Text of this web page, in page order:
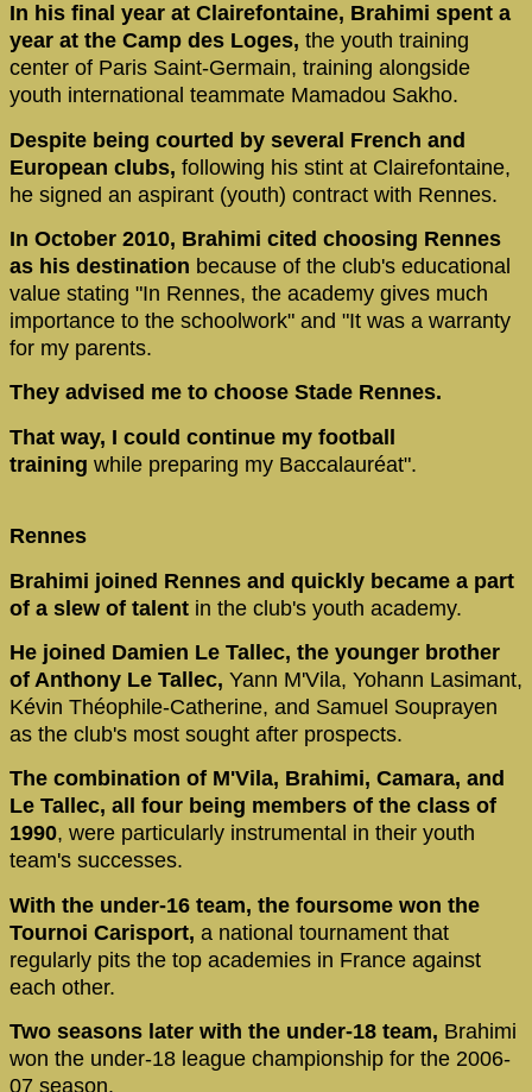
In his final year at Clairefontaine, Brahimi spent a
year at the Camp des Loges, the youth training
center of Paris Saint-Germain, training alongside
youth international teammate Mamadou Sakho.
Despite being courted by several French and
European clubs, following his stint at Clairefontaine,
he signed an aspirant (youth) contract with Rennes.
In October 2010, Brahimi cited choosing Rennes
as his destination because of the club's educational
value stating "In Rennes, the academy gives much
importance to the schoolwork" and "It was a warranty
for my parents.
They advised me to choose Stade Rennes.
That way, I could continue my football
training while preparing my Baccalauréat".
Rennes
Brahimi joined Rennes and quickly became a part
of a slew of talent in the club's youth academy.
He joined Damien Le Tallec, the younger brother
of Anthony Le Tallec, Yann M'Vila, Yohann Lasimant,
Kévin Théophile-Catherine, and Samuel Souprayen
as the club's most sought after prospects.
The combination of M'Vila, Brahimi, Camara, and
Le Tallec, all four being members of the class of
1990, were particularly instrumental in their youth
team's successes.
With the under-16 team, the foursome won the
Tournoi Carisport, a national tournament that
regularly pits the top academies in France against
each other.
Two seasons later with the under-18 team, Brahimi
won the under-18 league championship for the 2006-
07 season.